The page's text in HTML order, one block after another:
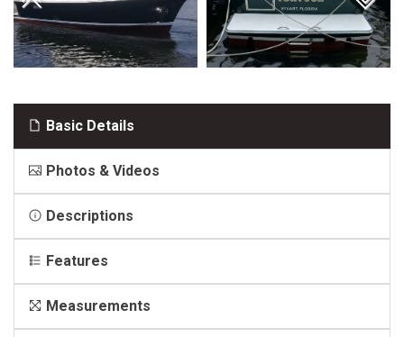
Basic Details
Photos & Videos
Descriptions
Features
Measurements